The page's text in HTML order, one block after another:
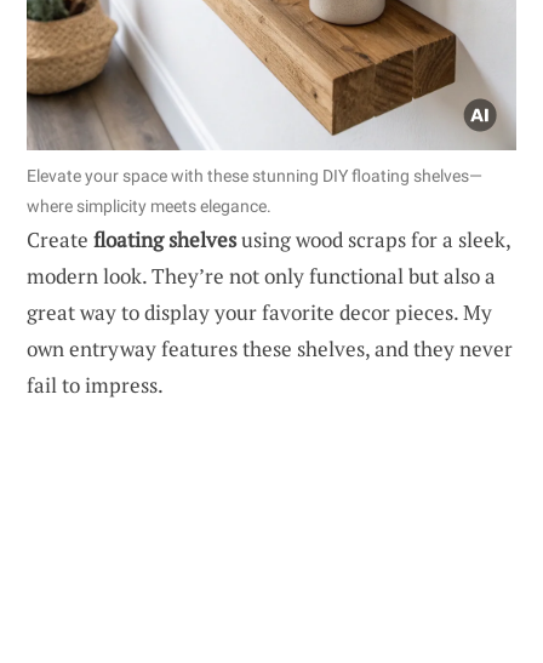
Elevate your space with these stunning DIY floating shelves—
where simplicity meets elegance.
Create floating shelvesusing wood scraps for a sleek,
modern look. They’re not only functional but also a
great way to display your favorite decor pieces. My
own entryway features these shelves, and they never
fail to impress.